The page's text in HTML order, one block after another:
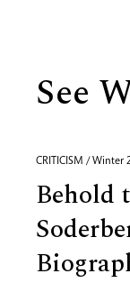
See
CRITICISM / Winter
Behold